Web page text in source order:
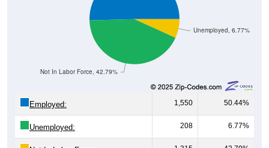
Unemployed, 6.77%
Not In Labor Force, 42.79%
Employed: 1,550 50.44%
Unemployed: 208 6.77%